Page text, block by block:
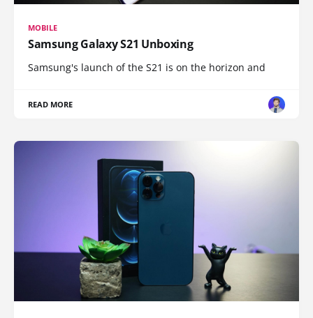
MOBILE
Samsung Galaxy S21 Unboxing
Samsung's launch of the S21 is on the horizon and
READ MORE